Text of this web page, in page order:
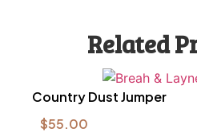
Related
Country Dust Jumper
$55.00